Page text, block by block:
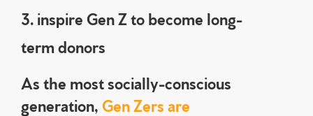
3. inspire Gen Z to become long-
term donors
As the most socially-conscious
generation, Gen Zers are